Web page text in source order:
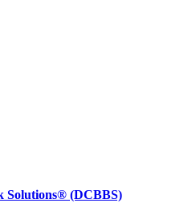
Solutions® (DCBBS)